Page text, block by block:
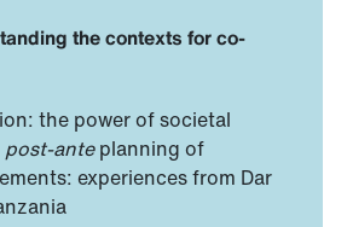
the contexts for co-
the power of societal
post-anteplanning of
experiences from Dar